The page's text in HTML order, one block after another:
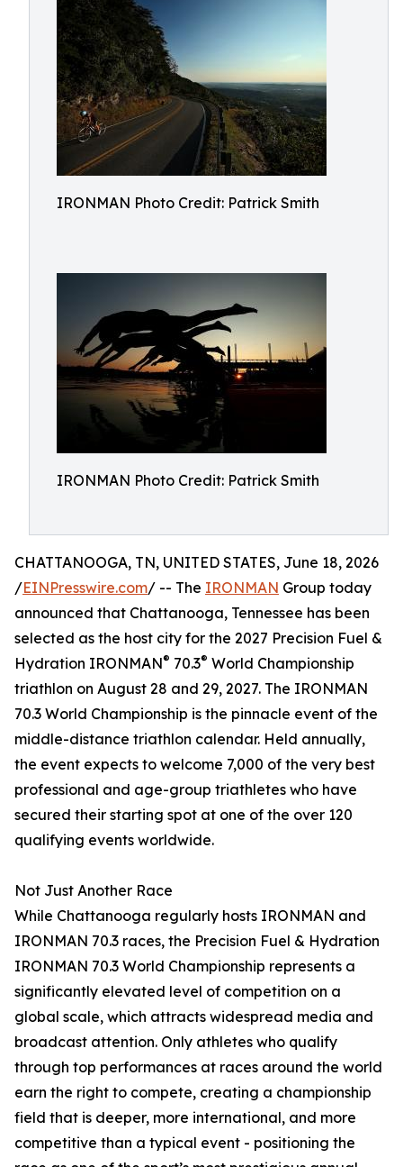
IRONMAN Photo Credit: Patrick Smith
IRONMAN Photo Credit: Patrick Smith
CHATTANOOGA, TN, UNITED STATES, June 18, 2026
/EINPresswire.com/ -- The IRONMAN Group today
announced that Chattanooga, Tennessee has been
selected as the host city for the 2027 Precision Fuel &
Hydration IRONMAN® 70.3® World Championship
triathlon on August 28 and 29, 2027. The IRONMAN
70.3 World Championship is the pinnacle event of the
middle-distance triathlon calendar. Held annually,
the event expects to welcome 7,000 of the very best
professional and age-group triathletes who have
secured their starting spot at one of the over 120
qualifying events worldwide.
Not Just Another Race
While Chattanooga regularly hosts IRONMAN and
IRONMAN 70.3 races, the Precision Fuel & Hydration
IRONMAN 70.3 World Championship represents a
significantly elevated level of competition on a
global scale, which attracts widespread media and
broadcast attention. Only athletes who qualify
through top performances at races around the world
earn the right to compete, creating a championship
field that is deeper, more international, and more
competitive than a typical event - positioning the